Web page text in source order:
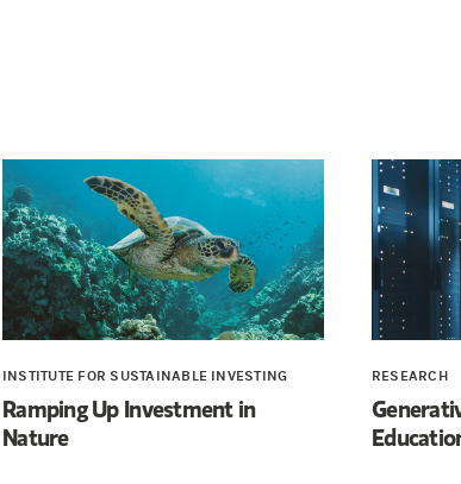
INSTITUTE FOR SUSTAINABLE INVESTING
Ramping Up Investment in
Nature
RESEARCH